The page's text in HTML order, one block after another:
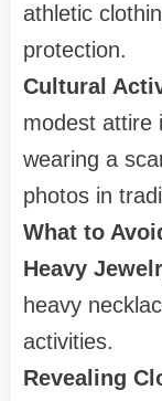
athletic
protection.
Cultural
modest attire
wearing a
photos in
What to
Heavy
heavy
activities.
Revealing